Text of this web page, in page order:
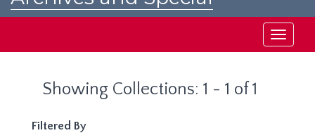
Toggle
Showing Collections: 1 - 1 of 1
Filtered By